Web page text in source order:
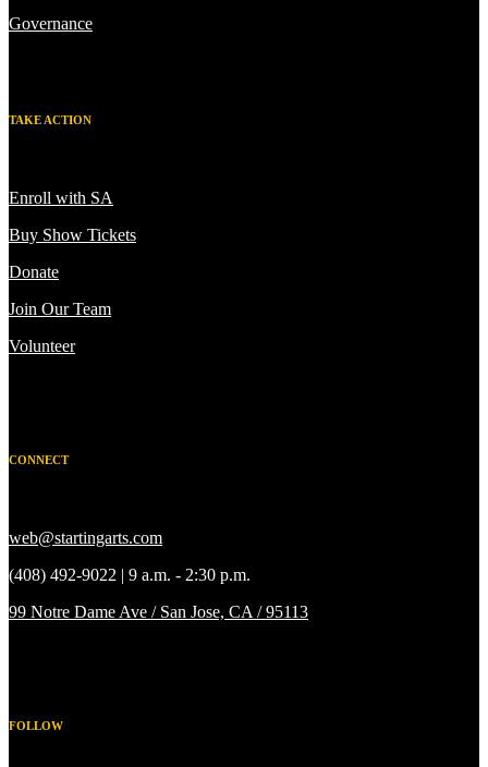
Governance
TAKE ACTION
Enroll with SA
Buy Show Tickets
Donate
Join Our Team
Volunteer
CONNECT
web@startingarts.com
(408) 492-9022 | 9 a.m. - 2:30 p.m.
99 Notre Dame Ave / San Jose, CA / 95113
FOLLOW